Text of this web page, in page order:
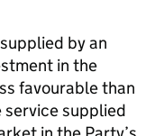
by an
in the
favourable than
service supplied